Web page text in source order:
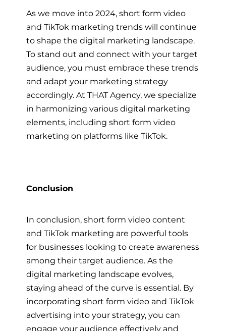
As we move into 2024, short form video
and TikTok marketing trends will continue
to shape the digital marketing landscape.
To stand out and connect with your target
audience, you must embrace these trends
and adapt your marketing strategy
accordingly. At THAT Agency, we specialize
in harmonizing various digital marketing
elements, including short form video
marketing on platforms like TikTok.
Conclusion
In conclusion, short form video content
and TikTok marketing are powerful tools
for businesses looking to create awareness
among their target audience. As the
digital marketing landscape evolves,
staying ahead of the curve is essential. By
incorporating short form video and TikTok
advertising into your strategy, you can
engage your audience effectively and